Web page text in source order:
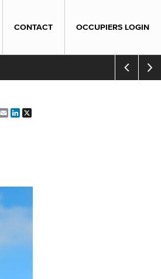
CONTACT OCCUPIERS LOGIN
Facebook
EmailLinkedIn